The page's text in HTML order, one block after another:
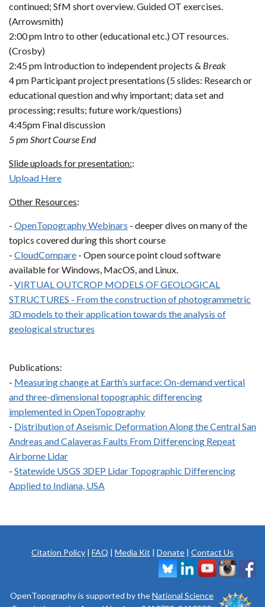
continued; SfM short overview. Guided OT exercises.
(Arrowsmith)
2:00 pm Intro to other (educational etc.) OT resources.
(Crosby)
2:45 pm Introduction to independent projects & Break
4 pm Participant project presentations (5 slides: Research or
educational question and why important; data set and
processing; results; future work/questions)
4:45pm Final discussion
5 pm Short Course End
Slide uploads for presentation::
Upload Here
Other Resources:
- OpenTopography Webinars - deeper dives on many of the
topics covered during this short course
- CloudCompare - Open source point cloud software
available for Windows, MacOS, and Linux.
- VIRTUAL OUTCROP MODELS OF GEOLOGICAL
STRUCTURES - From the construction of photogrammetric
3D models to their application towards the analysis of
geological structures
Publications:
- Measuring change at Earth’s surface: On-demand vertical
and three-dimensional topographic differencing
implemented in OpenTopography
- Distribution of Aseismic Deformation Along the Central San
Andreas and Calaveras Faults From Differencing Repeat
Airborne Lidar
- Statewide USGS 3DEP Lidar Topographic Differencing
Applied to Indiana, USA
Citation Policy | FAQ | Media Kit | Donate | Contact Us
OpenTopography is supported by theNational Science